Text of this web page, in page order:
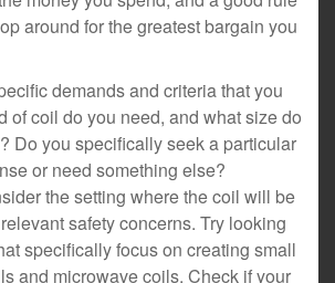
around for the greatest bargain you
demands and criteria that you
of coil do you need, and what size do
Do you specifically seek a particular
or need something else?
the setting where the coil will be
safety concerns. Try looking
specifically focus on creating small
and microwave coils. Check if your